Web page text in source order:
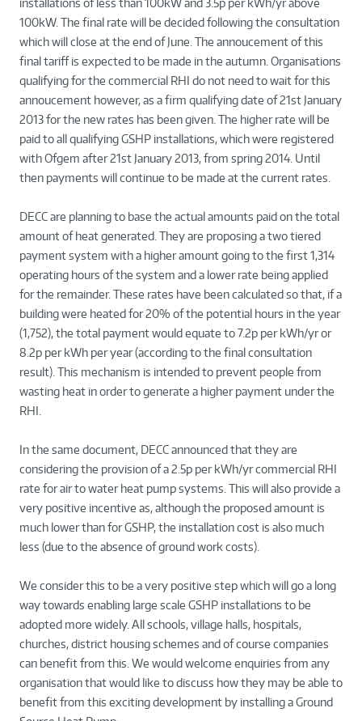
100kW. The final rate will be decided following the consultation
which will close at the end of June. The annoucement of this
final tariff is expected to be made in the autumn. Organisations
qualifying for the commercial RHI do not need to wait for this
annoucement however, as a firm qualifying date of 21st January
2013 for the new rates has been given. The higher rate will be
paid to all qualifying GSHP installations, which were registered
with Ofgem after 21st January 2013, from spring 2014. Until
then payments will continue to be made at the current rates.
DECC are planning to base the actual amounts paid on the total
amount of heat generated. They are proposing a two tiered
payment system with a higher amount going to the first 1,314
operating hours of the system and a lower rate being applied
for the remainder. These rates have been calculated so that, if a
building were heated for 20% of the potential hours in the year
(1,752), the total payment would equate to 7.2p per kWh/yr or
8.2p per kWh per year (according to the final consultation
result). This mechanism is intended to prevent people from
wasting heat in order to generate a higher payment under the
RHI.
In the same document, DECC announced that they are
considering the provision of a 2.5p per kWh/yr commercial RHI
rate for air to water heat pump systems. This will also provide a
very positive incentive as, although the proposed amount is
much lower than for GSHP, the installation cost is also much
less (due to the absence of ground work costs).
We consider this to be a very positive step which will go a long
way towards enabling large scale GSHP installations to be
adopted more widely. All schools, village halls, hospitals,
churches, district housing schemes and of course companies
can benefit from this. We would welcome enquiries from any
organisation that would like to discuss how they may be able to
benefit from this exciting development by installing a Ground